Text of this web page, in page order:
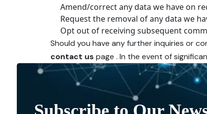
Amend/correct any data we have on
Request the removal of any data we
Opt out of receiving subsequent
Should you have any further inquiries or
contact us page . In the event of